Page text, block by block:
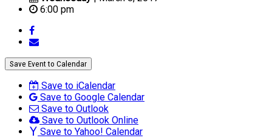
6:00 pm
Save Event to Calendar
Save to iCalendar
Save to Google Calendar
Save to Outlook
Save to Outlook Online
Save to Yahoo! Calendar